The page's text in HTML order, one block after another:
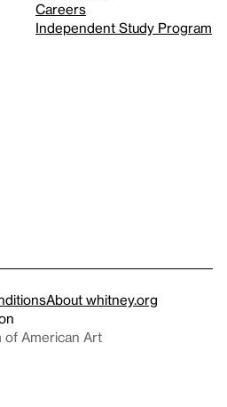
Careers
Independent Study Program
About whitney.org
American Art